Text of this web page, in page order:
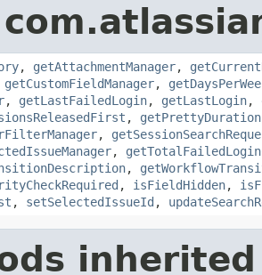
, getAttachmentManager,
getCustomFieldManager,
, getLastFailedLogin, getLastLogin,
, getPrettyDuration
,
,
,
, isFieldHidden,
, setSelectedIssueId ,